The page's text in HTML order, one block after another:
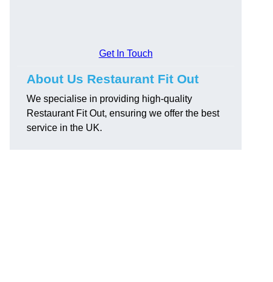
Get In Touch
About Us Restaurant Fit Out
We specialise in providing high-quality
Restaurant Fit Out, ensuring we offer the best
service in the UK.